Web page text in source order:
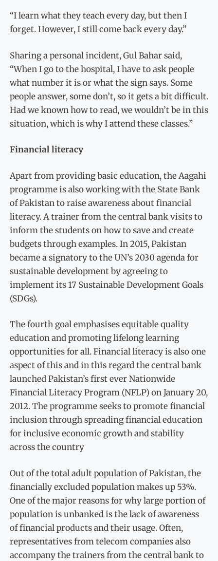
“I learn what they teach every day, but then I
forget. However, I still come back every day.”
Sharing a personal incident, Gul Bahar said,
“When I go to the hospital, I have to ask people
what number it is or what the sign says. Some
people answer, some don’t, so it gets a bit difficult.
Had we known how to read, we wouldn’t be in this
situation, which is why I attend these classes.”
Financial literacy
Apart from providing basic education, the Aagahi
programme is also working with the State Bank
of Pakistan to raise awareness about financial
literacy. A trainer from the central bank visits to
inform the students on how to save and create
budgets through examples. In 2015, Pakistan
became a signatory to the UN’s 2030 agenda for
sustainable development by agreeing to
implement its 17 Sustainable Development Goals
(SDGs).
The fourth goal emphasises equitable quality
education and promoting lifelong learning
opportunities for all. Financial literacy is also one
aspect of this and in this regard the central bank
launched Pakistan’s first ever Nationwide
Financial Literacy Program (NFLP) on January 20,
2012. The programme seeks to promote financial
inclusion through spreading financial education
for inclusive economic growth and stability
across the country
Out of the total adult population of Pakistan, the
financially excluded population makes up 53%.
One of the major reasons for why large portion of
population is unbanked is the lack of awareness
of financial products and their usage. Often,
representatives from telecom companies also
accompany the trainers from the central bank to